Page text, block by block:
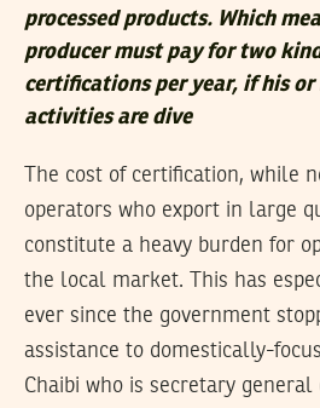
processed products. Which
producer must pay for two
certifications per year, if his or
activities are dive
The cost of certification, while
operators who export in large
constitute a heavy burden for
the local market. This has
ever since the government
assistance to domestically-
Chaibi who is secretary